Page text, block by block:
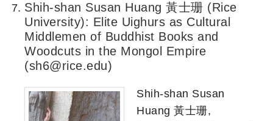
Shih-shan Susan Huang 黃士珊 (Rice
University): Elite Uighurs as Cultural
Middlemen of Buddhist Books and
Woodcuts in the Mongol Empire
(sh6@rice.edu)
Shih-shan Susan
Huang 黃士珊,